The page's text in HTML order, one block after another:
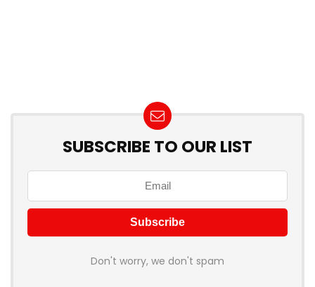
SUBSCRIBE TO OUR LIST
Don't worry, we don't spam